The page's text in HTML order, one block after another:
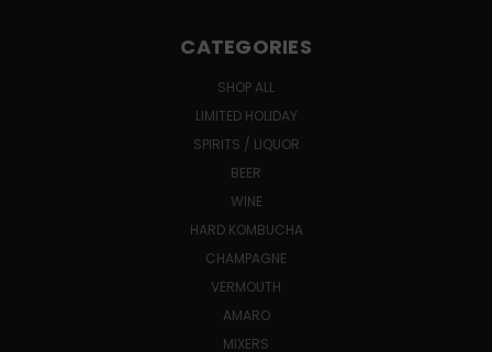
CATEGORIES
SHOP ALL
LIMITED HOLIDAY
SPIRITS / LIQUOR
BEER
WINE
HARD KOMBUCHA
CHAMPAGNE
VERMOUTH
AMARO
MIXERS